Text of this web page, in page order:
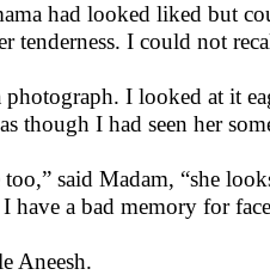
had looked liked but
tenderness. I could not
photograph. I looked at it
though I had seen her
too,” said Madam, “she
have a bad memory for
Aneesh.